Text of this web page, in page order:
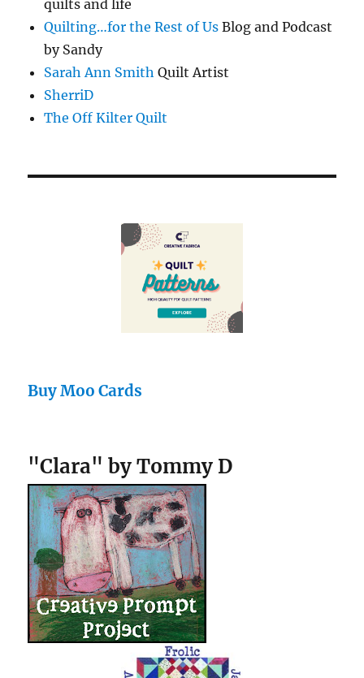
quilts and life
Quilting…for the Rest of Us Blog and Podcast
by Sandy
Sarah Ann Smith Quilt Artist
SherriD
The Off Kilter Quilt
Buy Moo Cards
"Clara" by Tommy D